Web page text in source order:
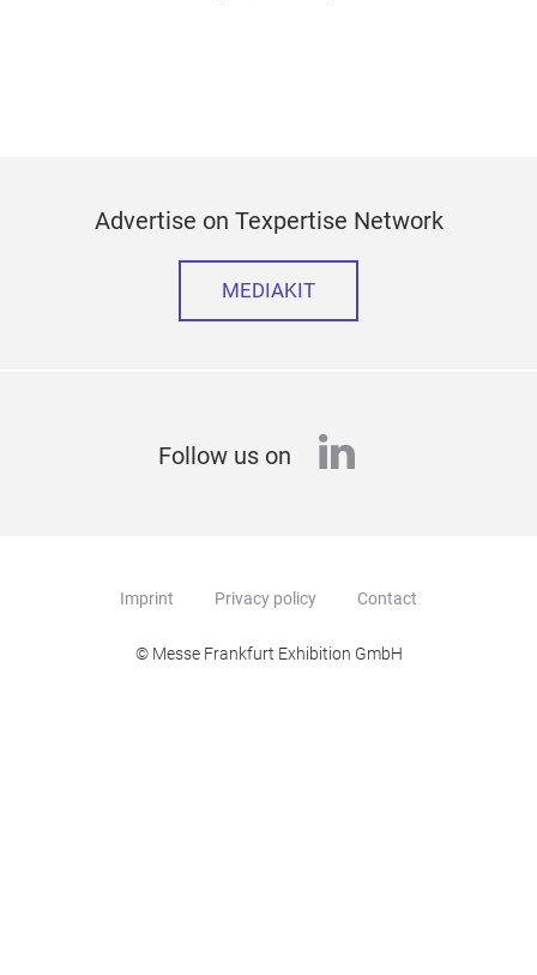
Advertise on Texpertise Network
MEDIAKIT
Follow us on linkedin
Imprint Privacy policy Contact
© Messe Frankfurt Exhibition GmbH